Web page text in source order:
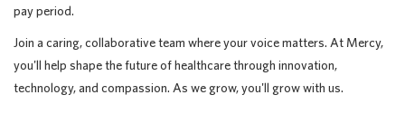
pay period.
Join a caring, collaborative team where your voice matters. At Mercy,
you'll help shape the future of healthcare through innovation,
technology, and compassion. As we grow, you'll grow with us.